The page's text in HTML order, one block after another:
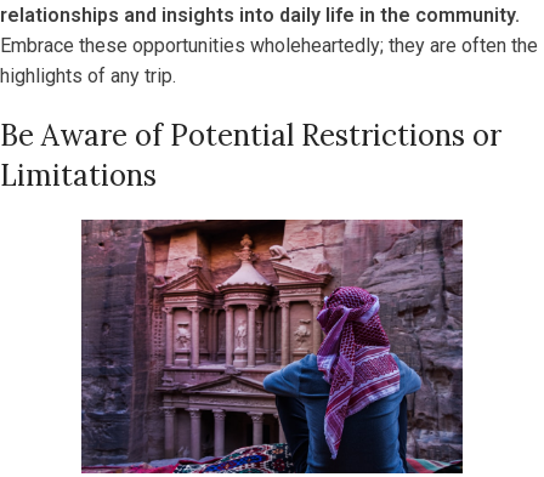
relationships and insights into daily life in the community.
Embrace these opportunities wholeheartedly; they are often the
highlights of any trip.
Be Aware of Potential Restrictions or
Limitations